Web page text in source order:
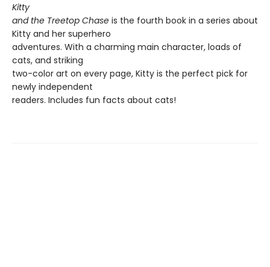
Kitty
and the Treetop Chase is the fourth book in a series about
Kitty and her superhero
adventures. With a charming main character, loads of
cats, and striking
two-color art on every page, Kitty is the perfect pick for
newly independent
readers. Includes fun facts about cats!